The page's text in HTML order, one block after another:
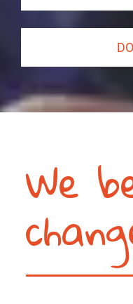
We